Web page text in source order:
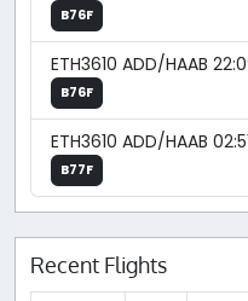
B76F
ETH3610 ADD/HAAB
B76F
ETH3610 ADD/HAAB
B77F
Recent Flights